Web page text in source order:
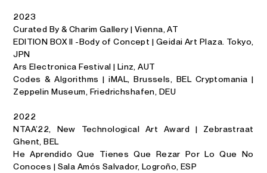
2023
Curated By & Charim Gallery | Vienna, AT
EDITION BOX II -Body of Concept | Geidai Art Plaza. Tokyo,
JPN
Ars Electronica Festival | Linz, AUT
Codes & Algorithms | iMAL, Brussels, BEL Cryptomania |
Zeppelin Museum, Friedrichshafen, DEU
2022
NTAA’22, New Technological Art Award | Zebrastraat
Ghent, BEL
He Aprendido Que Tienes Que Rezar Por Lo Que No
Conoces | Sala Amós Salvador, Logroño, ESP